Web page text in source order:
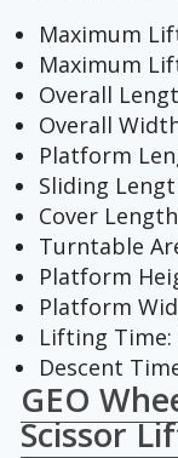
Maximum
Maximum
Overall
Overall
Platform
Sliding
Cover
Turntable
Platform
Platform
Lifting Time:
Descent
GEO
Scissor